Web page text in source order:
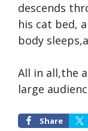
descends
his cat bed,
body
All in all,the
large
Share